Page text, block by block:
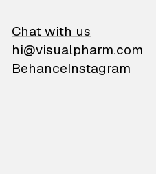
Chat with us
hi@visualpharm.com
BehanceInstagram